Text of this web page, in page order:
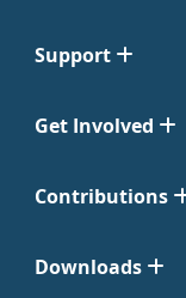
Support
Get Involved
Contributions
Downloads